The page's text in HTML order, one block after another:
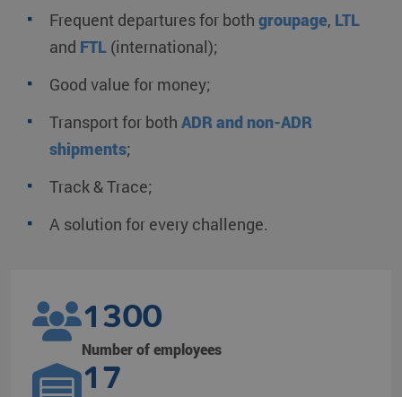
Frequent departures for both groupage, LTL
and FTL (international);
Good value for money;
Transport for both ADR and non-ADR
shipments;
Track & Trace;
A solution for every challenge.
1300
Number of employees
17